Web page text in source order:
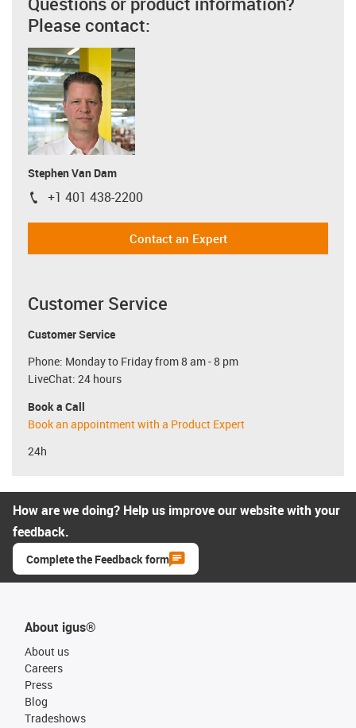
Please contact:
Stephen Van Dam
igus-icon-phone
+1 401 438-2200
Contact an Expert
Customer Service
Customer Service
Phone: Monday to Friday from 8 am - 8 pm
LiveChat: 24 hours
Book a Call
Book an appointment with a Product Expert
24h
How are we doing? Help us improve our website with your
feedback.
Complete the Feedback form
About igus®
About us
Careers
Press
Blog
Tradeshows